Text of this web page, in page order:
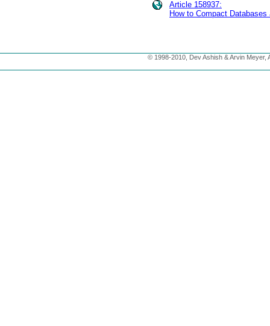
Article 158937:
How to Compact
© 1998-2010, Dev Ashish & Arvin Meyer,